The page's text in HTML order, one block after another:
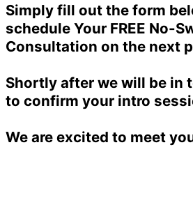
Simply fill out the form
schedule Your FREE No-
Consultation on the next
Shortly after we will be in
to confirm your intro
We are excited to meet